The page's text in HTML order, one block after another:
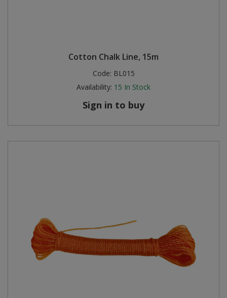
Cotton Chalk Line, 15m
Code: BL015
Availability: 15 In Stock
Sign in to buy